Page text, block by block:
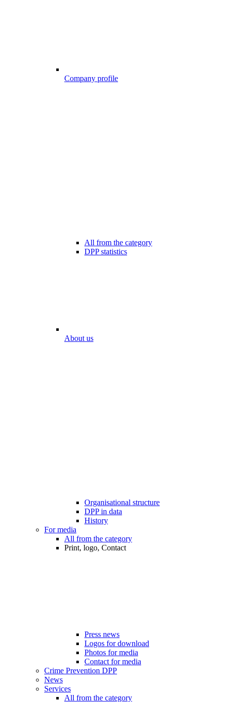
Company profile
All from the category
DPP statistics
About us
Organisational structure
DPP in data
History
For media
All from the category
Print, logo, Contact
Press news
Logos for download
Photos for media
Contact for media
Crime Prevention DPP
News
Services
All from the category